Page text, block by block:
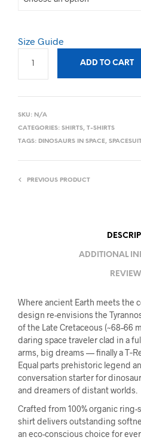
Size Guide
ADD TO CART
SKU: N/A
CATEGORIES: SHIRTS, T-SHIRTS
TAGS: DINOSAURS IN SPACE, SPACESUIT
PREVIOUS PRODUCT
ADDITIONAL
Where ancient Earth meets the
design re-envisions the
of the Late Cretaceous (~68–66
daring space traveler clad in a
arms, big dreams — finally a
Equal parts prehistoric legend
conversation starter for
and dreamers of distant worlds.
Crafted from 100% organic
shirt delivers outstanding
an eco-conscious choice for